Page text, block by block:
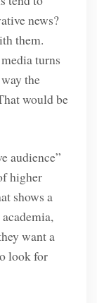
news?
them.
turns
the
would be
audience”
higher
shows a
want a
look for